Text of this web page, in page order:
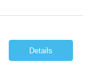
Details